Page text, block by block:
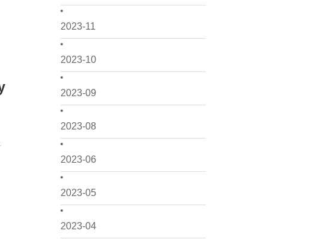
2023-11
2023-10
2023-09
2023-08
2023-06
2023-05
2023-04